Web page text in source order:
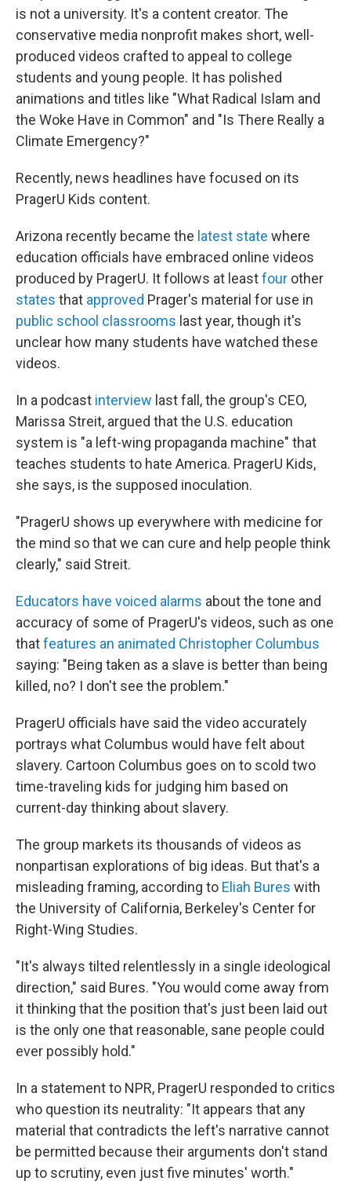
is not a university. It's a content creator. The
conservative media nonprofit makes short, well-
produced videos crafted to appeal to college
students and young people. It has polished
animations and titles like "What Radical Islam and
the Woke Have in Common" and "Is There Really a
Climate Emergency?"
Recently, news headlines have focused on its
PragerU Kids content.
Arizona recently became the latest state where
education officials have embraced online videos
produced by PragerU. It follows at leastfour other
states that approved Prager's material for use in
public school classrooms last year, though it's
unclear how many students have watched these
videos.
In a podcast interview last fall, the group's CEO,
Marissa Streit, argued that the U.S. education
system is "a left-wing propaganda machine" that
teaches students to hate America. PragerU Kids,
she says, is the supposed inoculation.
"PragerU shows up everywhere with medicine for
the mind so that we can cure and help people think
clearly," said Streit.
Educators have voiced alarms about the tone and
accuracy of some of PragerU's videos, such as one
thatfeatures an animated Christopher Columbus
saying: "Being taken as a slave is better than being
killed, no? I don't see the problem."
PragerU officials have said the video accurately
portrays what Columbus would have felt about
slavery. Cartoon Columbus goes on to scold two
time-traveling kids for judging him based on
current-day thinking about slavery.
The group markets its thousands of videos as
nonpartisan explorations of big ideas. But that's a
misleading framing, according to Eliah Bures with
the University of California, Berkeley's Center for
Right-Wing Studies.
"It's always tilted relentlessly in a single ideological
direction," said Bures. "You would come away from
it thinking that the position that's just been laid out
is the only one that reasonable, sane people could
ever possibly hold."
In a statement to NPR, PragerU responded to critics
who question its neutrality: "It appears that any
material that contradicts the left's narrative cannot
be permitted because their arguments don't stand
up to scrutiny, even just five minutes' worth."